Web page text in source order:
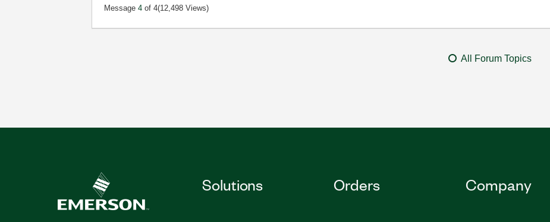
Message4 of 4(12,498 Views)
All Forum Topics
Solutions Orders Company